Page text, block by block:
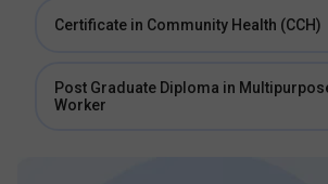
Certificate in Community Health (CCH)
Post Graduate Diploma in
Worker